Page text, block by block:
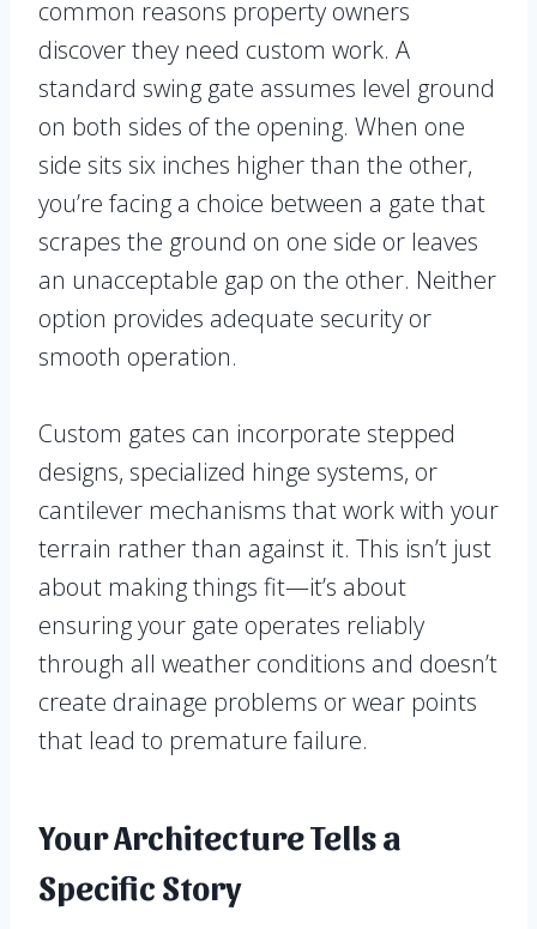
common reasons property owners
discover they need custom work. A
standard swing gate assumes level ground
on both sides of the opening. When one
side sits six inches higher than the other,
you’re facing a choice between a gate that
scrapes the ground on one side or leaves
an unacceptable gap on the other. Neither
option provides adequate security or
smooth operation.
Custom gates can incorporate stepped
designs, specialized hinge systems, or
cantilever mechanisms that work with your
terrain rather than against it. This isn’t just
about making things fit—it’s about
ensuring your gate operates reliably
through all weather conditions and doesn’t
create drainage problems or wear points
that lead to premature failure.
Your Architecture Tells a
Specific Story